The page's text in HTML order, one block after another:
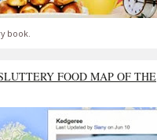
book.
FOOD MAP OF THE